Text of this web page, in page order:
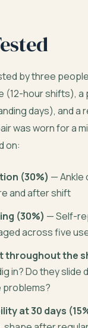
by three
(12-hour shifts), a
days), and a
was worn for a
on:
(30%) — Ankle
and after shift
(30%) — Self-
across five
throughout the
in? Do they slide
problems?
at 30 days